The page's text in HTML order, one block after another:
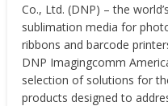
Co., Ltd. (DNP) – the
sublimation media for
ribbons and barcode
DNP Imagingcomm
selection of solutions for
products designed to